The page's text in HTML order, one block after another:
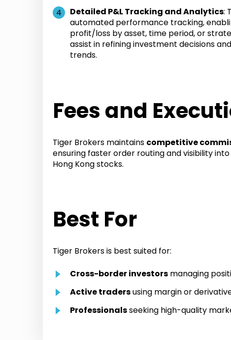
Detailed P&L Tracking and Analytics:
automated performance tracking,
profit/loss by asset, time period, or
assist in refining investment decisions
trends.
Fees and
Tiger Brokers maintains competitive
ensuring faster order routing and visibility
Hong Kong stocks.
Best For
Tiger Brokers is best suited for:
Cross-border investors managing
Active tradersusing margin or
Professionalsseeking high-quality